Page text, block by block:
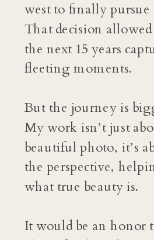
west to finally
That decision
the next 15 years
fleeting moments.
But the journey is
My work isn’t just
beautiful photo, it’s
the perspective,
what true beauty is.
It would be an honor